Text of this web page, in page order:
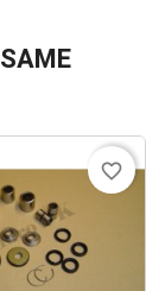
favorite_border